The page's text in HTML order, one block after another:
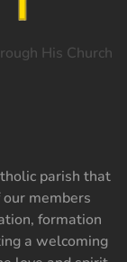
His Church
parish that
members
formation
a welcoming